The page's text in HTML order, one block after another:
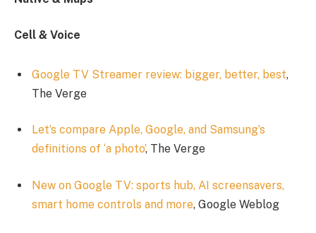
Cell & Voice
Google TV Streamer review: bigger, better, best,
The Verge
Let’s compare Apple, Google, and Samsung’s
definitions of ‘a photo’, The Verge
New on Google TV: sports hub, AI screensavers,
smart home controls and more, Google Weblog